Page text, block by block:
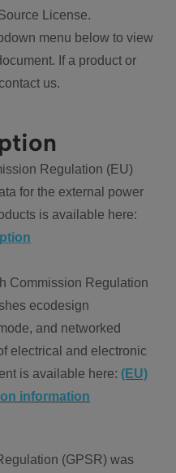
License.
menu below to view
If a product or
us.
Regulation (EU)
for the external power
is available here:
Commission Regulation
ecodesign
and networked
electrical and electronic
is available here: (EU)
information
(GPSR) was